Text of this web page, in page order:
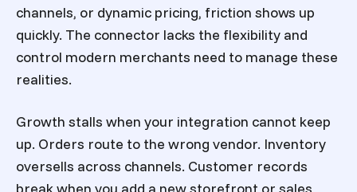
channels, or dynamic pricing, friction shows up
quickly. The connector lacks the flexibility and
control modern merchants need to manage these
realities.
Growth stalls when your integration cannot keep
up. Orders route to the wrong vendor. Inventory
oversells across channels. Customer records